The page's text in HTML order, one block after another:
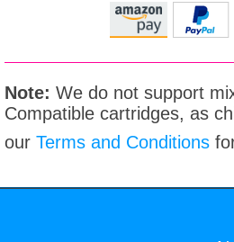
Note: We do not support
Compatible cartridges, as
our Terms and Conditions